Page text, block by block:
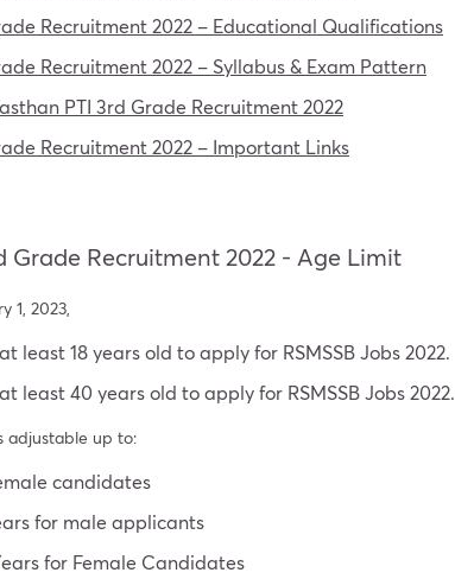
Recruitment 2022 – Educational Qualifications
Recruitment 2022 – Syllabus & Exam Pattern
PTI 3rd Grade Recruitment 2022
Recruitment 2022 – Important Links
Grade Recruitment 2022 - Age Limit
1, 2023,
least 18 years old to apply for RSMSSB Jobs 2022.
least 40 years old to apply for RSMSSB Jobs 2022.
adjustable up to:
candidates
for male applicants
for Female Candidates